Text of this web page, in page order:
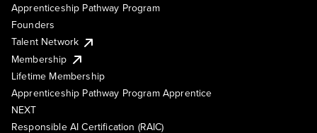
Apprenticeship Pathway Program
Founders
Talent Network
Membership
Lifetime Membership
Apprenticeship Pathway Program Apprentice
NEXT
Responsible AI Certification (RAIC)